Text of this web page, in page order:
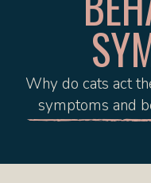
Why do cats act
symptoms and